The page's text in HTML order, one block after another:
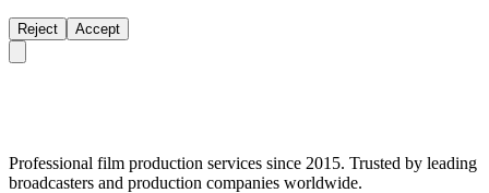
Reject Accept
Professional film production services since 2015. Trusted by leading
broadcasters and production companies worldwide.